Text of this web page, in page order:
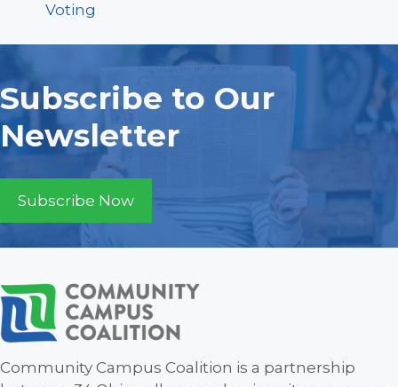
Voting
Subscribe to Our
Newsletter
Subscribe Now
Community Campus Coalition is a partnership